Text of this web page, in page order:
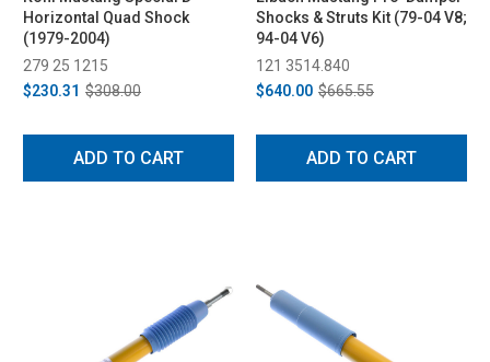
Horizontal Quad Shock
(1979-2004)
279 25 1215
$230.31 $308.00
ADD TO CART
Shocks & Struts Kit (79-04 V8;
94-04 V6)
121 3514.840
$640.00 $665.55
ADD TO CART